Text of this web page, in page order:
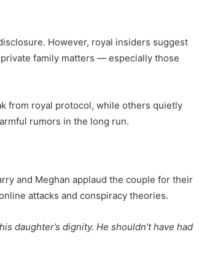
However, royal insiders suggest
family matters — especially those
from royal protocol, while others quietly
rumors in the long run.
and Meghan applaud the couple for their
attacks and conspiracy theories.
daughter’s dignity. He shouldn’t have had